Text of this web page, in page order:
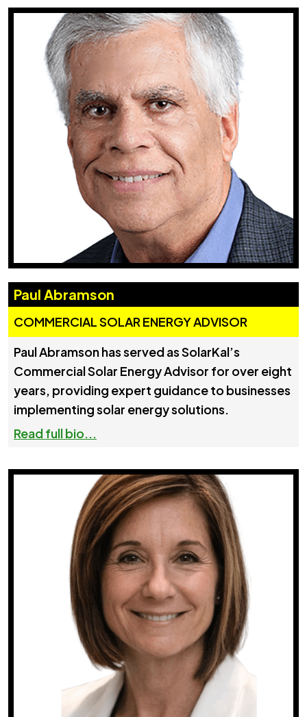
Paul Abramson
COMMERCIAL SOLAR ENERGY ADVISOR
Paul Abramson has served as SolarKal’s
Commercial Solar Energy Advisor for over eight
years, providing expert guidance to businesses
implementing solar energy solutions.
Read full bio...